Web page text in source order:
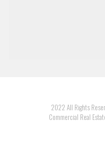
2022 All Rights
Commercial Real